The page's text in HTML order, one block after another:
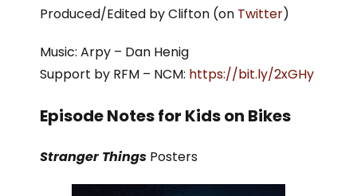
Produced/Edited by Clifton (on Twitter)
Music: Arpy – Dan Henig
Support by RFM – NCM: https://bit.ly/2xGHy
Episode Notes for Kids on Bikes
Stranger Things Posters